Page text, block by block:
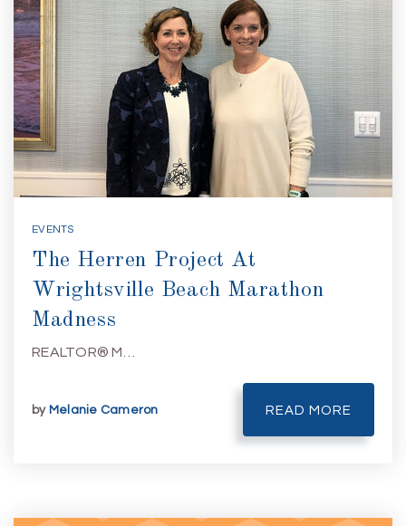
EVENTS
The Herren Project At
Wrightsville Beach Marathon
Madness
REALTOR® M…
by Melanie Cameron READ MORE